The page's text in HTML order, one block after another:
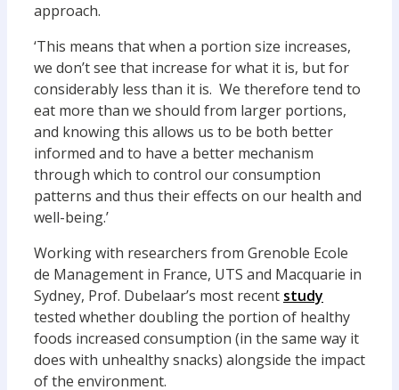
approach.
‘This means that when a portion size increases,
we don’t see that increase for what it is, but for
considerably less than it is. We therefore tend to
eat more than we should from larger portions,
and knowing this allows us to be both better
informed and to have a better mechanism
through which to control our consumption
patterns and thus their effects on our health and
well-being.’
Working with researchers from Grenoble Ecole
de Management in France, UTS and Macquarie in
Sydney, Prof. Dubelaar’s most recent study
tested whether doubling the portion of healthy
foods increased consumption (in the same way it
does with unhealthy snacks) alongside the impact
of the environment.